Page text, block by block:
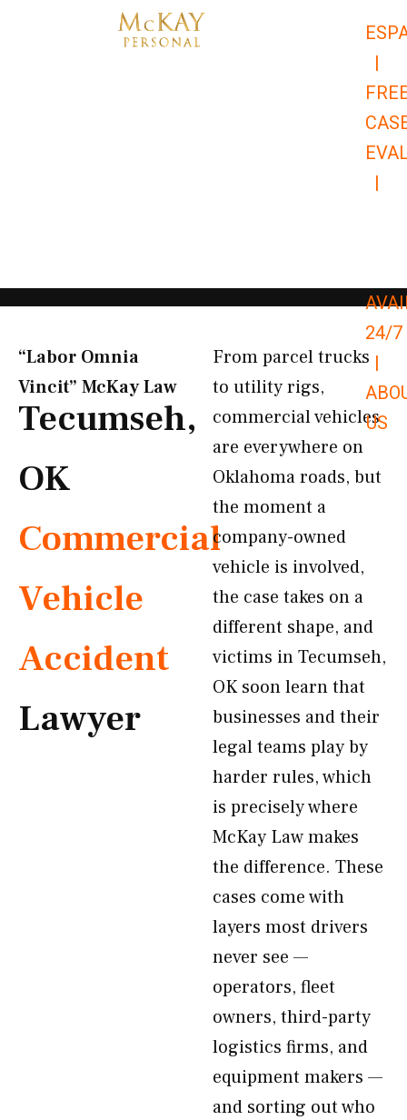
|
|
24/7
|
US
“Labor Omnia
Vincit” McKay Law​
Tecumseh,
OK
Commercial
Vehicle
Accident
Lawyer
From parcel trucks
to utility rigs,
commercial vehicles
are everywhere on
Oklahoma roads, but
the moment a
company-owned
vehicle is involved,
the case takes on a
different shape, and
victims in Tecumseh,
OK soon learn that
businesses and their
legal teams play by
harder rules, which
is precisely where
McKay Law makes
the difference. These
cases come with
layers most drivers
never see —
operators, fleet
owners, third-party
logistics firms, and
equipment makers —
and sorting out who